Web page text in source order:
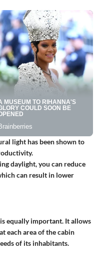
light has been shown to
daylight, you can reduce
can result in lower
equally important. It allows
each area of the cabin
of its inhabitants.